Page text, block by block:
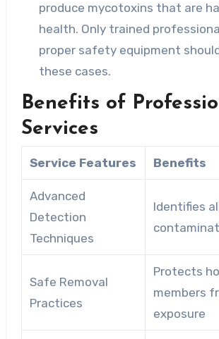
produce mycotoxins that are
health. Only trained
proper safety equipment
these cases.
Benefits of
Services
Service Features Benefits
Advanced
Detection
Techniques
Identifies
Safe Removal
Practices
Protects
members
exposure